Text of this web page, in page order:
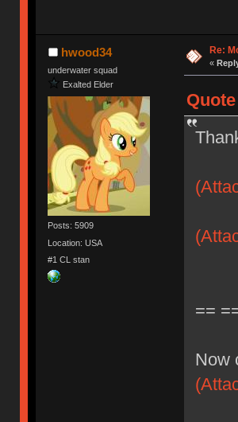
hwood34
underwater squad
Exalted Elder
Posts: 5909
Location: USA
#1 CL stan
Re:
«
==
Now